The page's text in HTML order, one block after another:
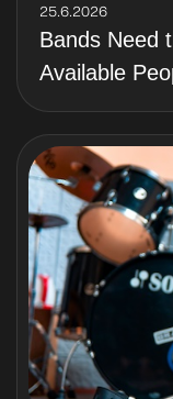
25.6.2026
Bands Need
Available